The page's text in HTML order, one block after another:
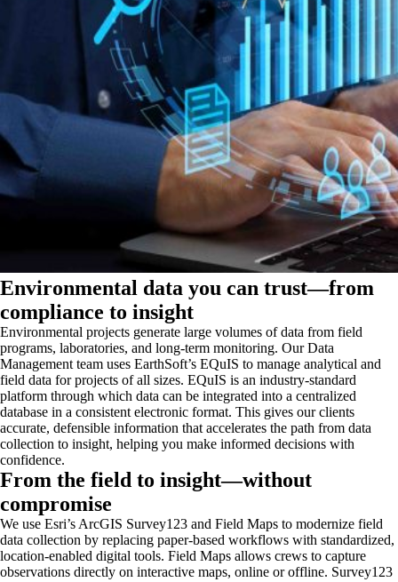
Environmental data you can trust—from
compliance to insight
Environmental projects generate large volumes of data from field
programs, laboratories, and long‑term monitoring. Our Data
Management team uses EarthSoft’s EQuIS to manage analytical and
field data for projects of all sizes. EQuIS is an industry‑standard
platform through which data can be integrated into a centralized
database in a consistent electronic format. This gives our clients
accurate, defensible information that accelerates the path from data
collection to insight, helping you make informed decisions with
confidence.
From the field to insight—without
compromise
We use Esri’s ArcGIS Survey123 and Field Maps to modernize field
data collection by replacing paper-based workflows with standardized,
location-enabled digital tools. Field Maps allows crews to capture
observations directly on interactive maps, online or offline. Survey123